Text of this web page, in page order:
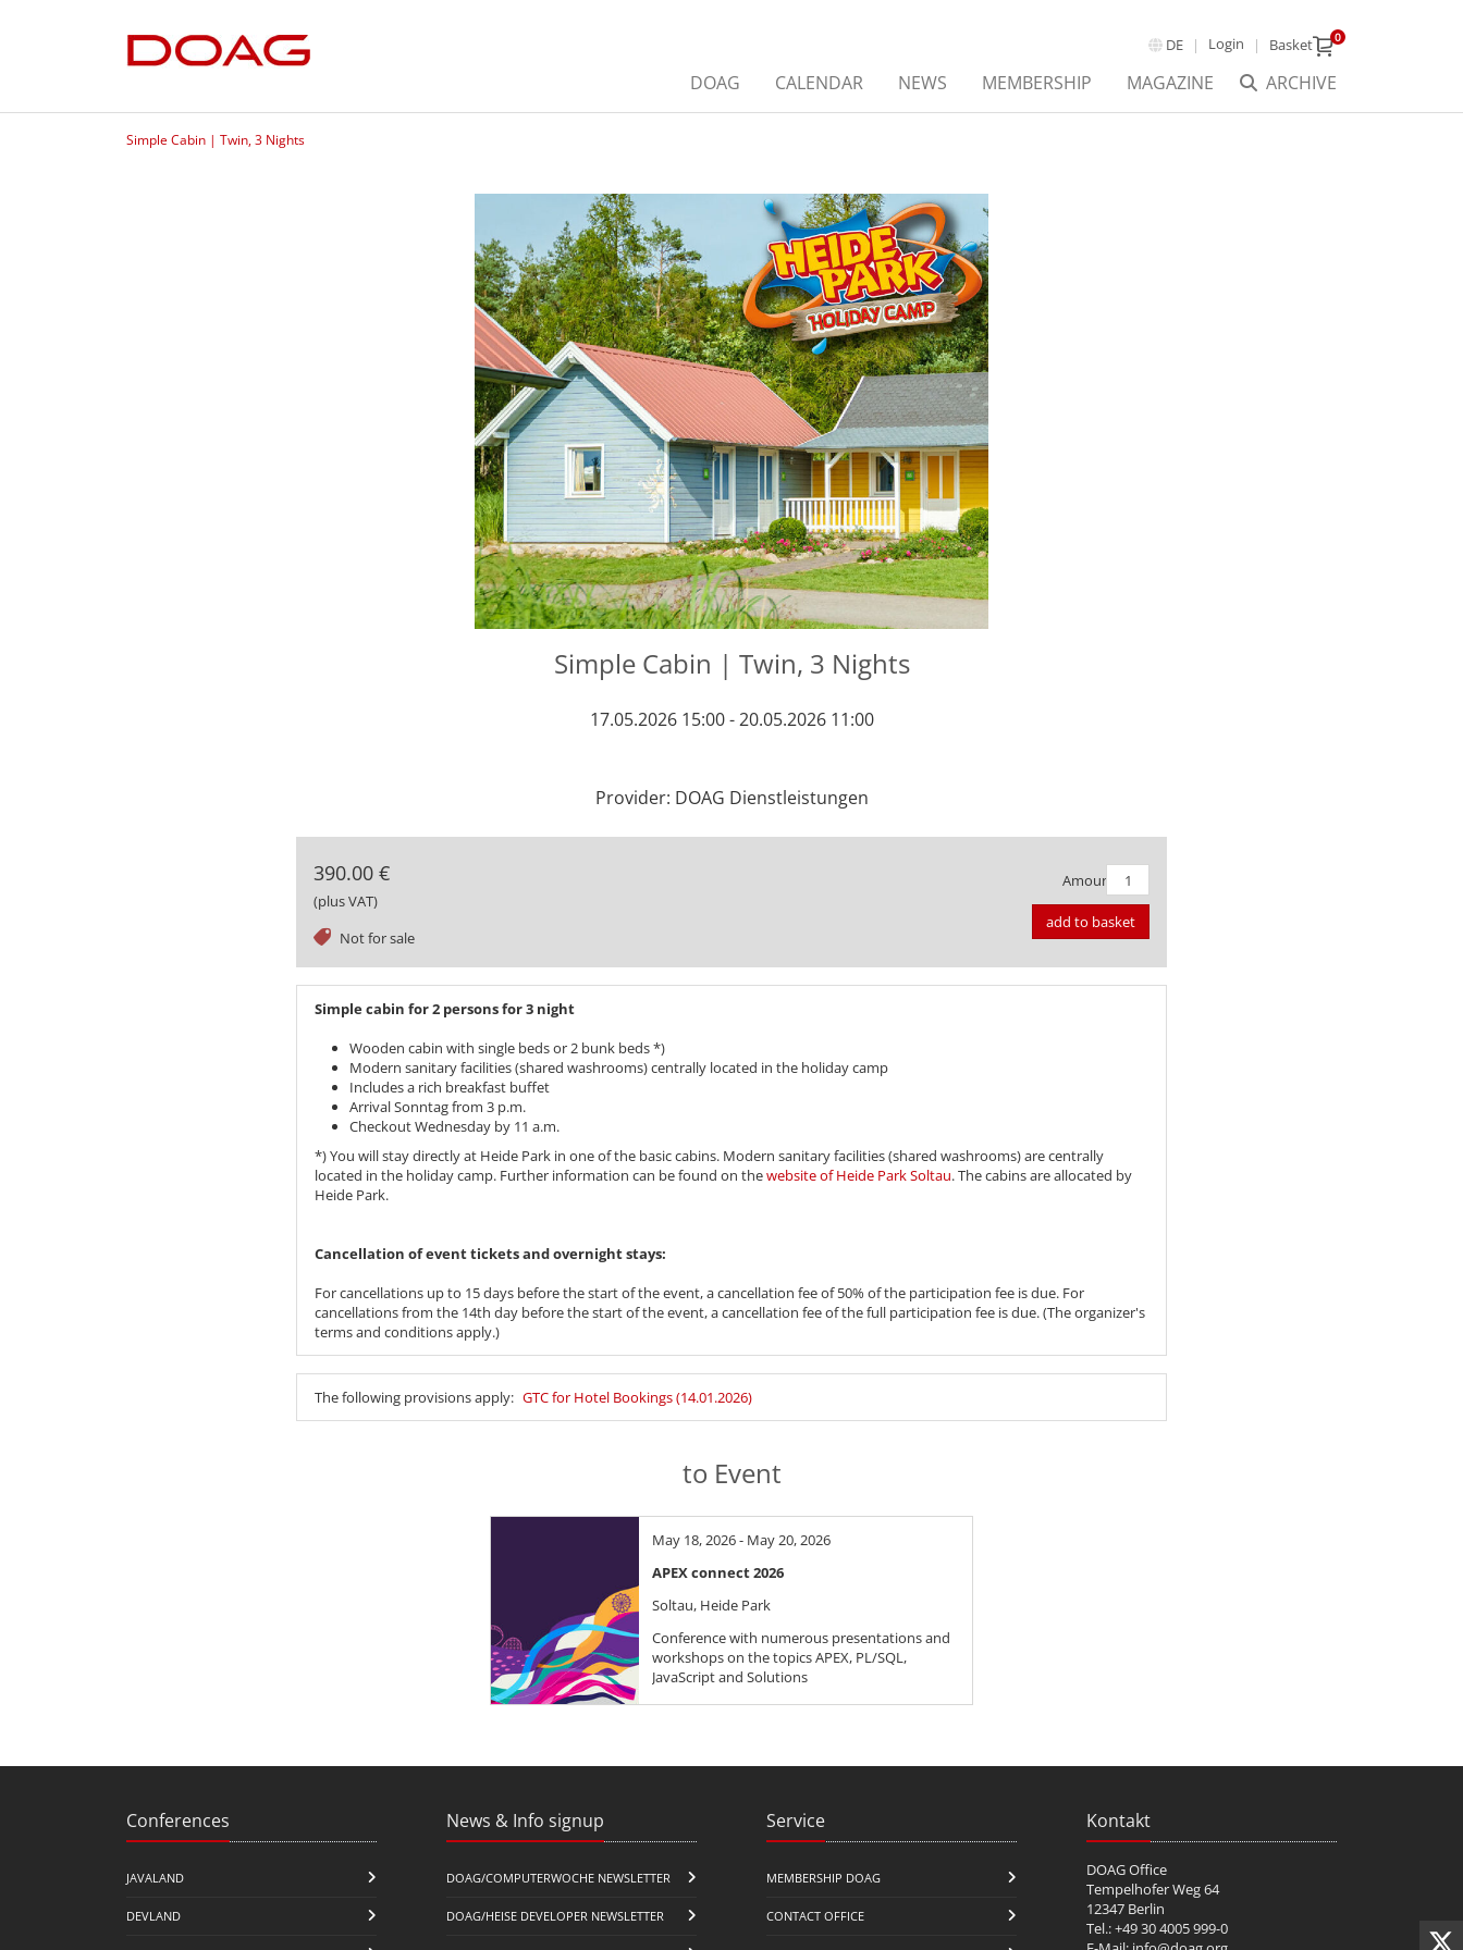
DE Login Basket 0
ARCHIVE
DOAG CALENDAR NEWS MEMBERSHIP MAGAZINE
Simple Cabin | Twin, 3 Nights
Simple Cabin | Twin, 3 Nights
17.05.2026 15:00 - 20.05.2026 11:00
Provider: DOAG Dienstleistungen
390.00 €
(plus VAT)
Not for sale
tag
Amount:
add to basket
Simple cabin for 2 persons for 3 night
Wooden cabin with single beds or 2 bunk beds *)
Modern sanitary facilities (shared washrooms) centrally located in the holiday camp
Includes a rich breakfast buffet
Arrival Sonntag from 3 p.m.
Checkout Wednesday by 11 a.m.
*) You will stay directly at Heide Park in one of the basic cabins. Modern sanitary facilities (shared washrooms) are centrally
located in the holiday camp. Further information can be found on thewebsite of Heide Park Soltau. The cabins are allocated by
Heide Park.
​​​​​​​Cancellation of event tickets and overnight stays:
For cancellations up to 15 days before the start of the event, a cancellation fee of 50% of the participation fee is due. For
cancellations from the 14th day before the start of the event, a cancellation fee of the full participation fee is due. (The organizer's
terms and conditions apply.)
The following provisions apply: GTC for Hotel Bookings (14.01.2026)
to Event
May 18, 2026 - May 20, 2026
APEX connect 2026
Soltau, Heide Park
Conference with numerous presentations and
workshops on the topics APEX, PL/SQL,
JavaScript and Solutions
Conferences
JAVALAND
DEVLAND
News & Info signup
DOAG/COMPUTERWOCHE NEWSLETTER
DOAG/HEISE DEVELOPER NEWSLETTER
Service
MEMBERSHIP DOAG
CONTACT OFFICE
Kontakt
DOAG Office
Tempelhofer Weg 64
12347 Berlin
Tel.: +49 30 4005 999-0